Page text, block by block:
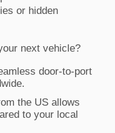
or hidden
next vehicle?
door-to-port
the US allows
to your local